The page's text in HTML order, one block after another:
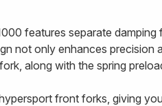
features separate
not only enhances
along with the spring
front forks, giving